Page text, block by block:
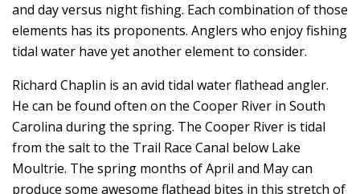
and day versus night fishing. Each combination of those
elements has its proponents. Anglers who enjoy fishing
tidal water have yet another element to consider.
Richard Chaplin is an avid tidal water flathead angler.
He can be found often on the Cooper River in South
Carolina during the spring. The Cooper River is tidal
from the salt to the Trail Race Canal below Lake
Moultrie. The spring months of April and May can
produce some awesome flathead bites in this stretch of